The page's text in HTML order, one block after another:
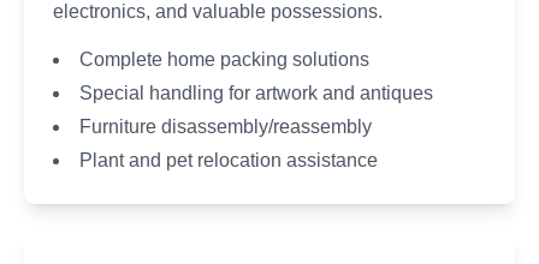
electronics, and valuable possessions.
Complete home packing solutions
Special handling for artwork and antiques
Furniture disassembly/reassembly
Plant and pet relocation assistance